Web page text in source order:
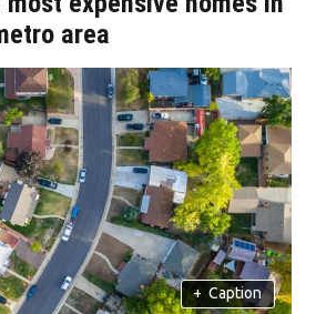
area
+ Caption